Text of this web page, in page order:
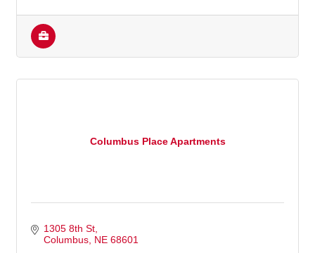
Columbus Place Apartments
1305 8th St
Columbus NE 68601